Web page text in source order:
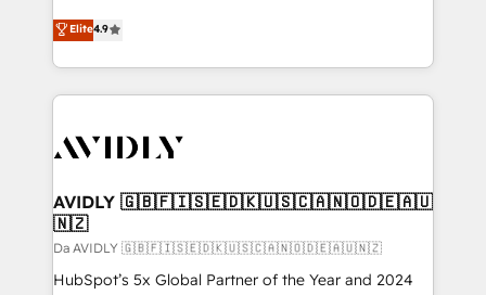
North America. Avec plus de 115 experts en
marketing automation, Growth, Revops, CRM et
webdesign. Markentive is both a consulting firm, a
digital agency and an integrator. With over 115
CRM and webdesign (We focus on EMEA - USA
Elite4.9
AVIDLY 🇬🇧🇫🇮🇸🇪🇩🇰🇺🇸🇨🇦🇳🇴🇩🇪🇦🇺
🇳🇿
Da AVIDLY 🇬🇧🇫🇮🇸🇪🇩🇰🇺🇸🇨🇦🇳🇴🇩🇪🇦🇺🇳🇿
HubSpot’s 5x Global Partner of the Year and 2024